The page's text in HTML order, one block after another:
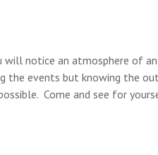
will notice an atmosphere of
the events but knowing the
Come and see for